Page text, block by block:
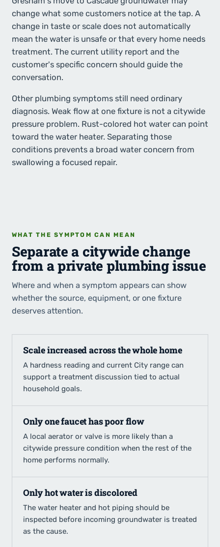
change what some customers notice at the tap. A
change in taste or scale does not automatically
mean the water is unsafe or that every home needs
treatment. The current utility report and the
customer's specific concern should guide the
conversation.
Other plumbing symptoms still need ordinary
diagnosis. Weak flow at one fixture is not a citywide
pressure problem. Rust-colored hot water can point
toward the water heater. Separating those
conditions prevents a broad water concern from
swallowing a focused repair.
WHAT THE SYMPTOM CAN MEAN
Separate a citywide change
from a private plumbing issue
Where and when a symptom appears can show
whether the source, equipment, or one fixture
deserves attention.
Scale increased across the whole home
A hardness reading and current City range can
support a treatment discussion tied to actual
household goals.
Only one faucet has poor flow
A local aerator or valve is more likely than a
citywide pressure condition when the rest of the
home performs normally.
Only hot water is discolored
The water heater and hot piping should be
inspected before incoming groundwater is treated
as the cause.